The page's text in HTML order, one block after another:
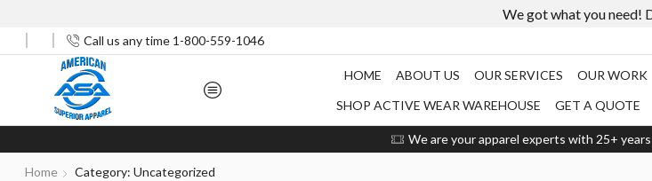
We got what you need!
Call us any time 1-800-559-1046
HOME ABOUT US OUR SERVICES OUR WORK
SHOP ACTIVE WEAR WAREHOUSE
GET A QUOTE
We are your apparel experts with 25+
Home Category: Uncategorized